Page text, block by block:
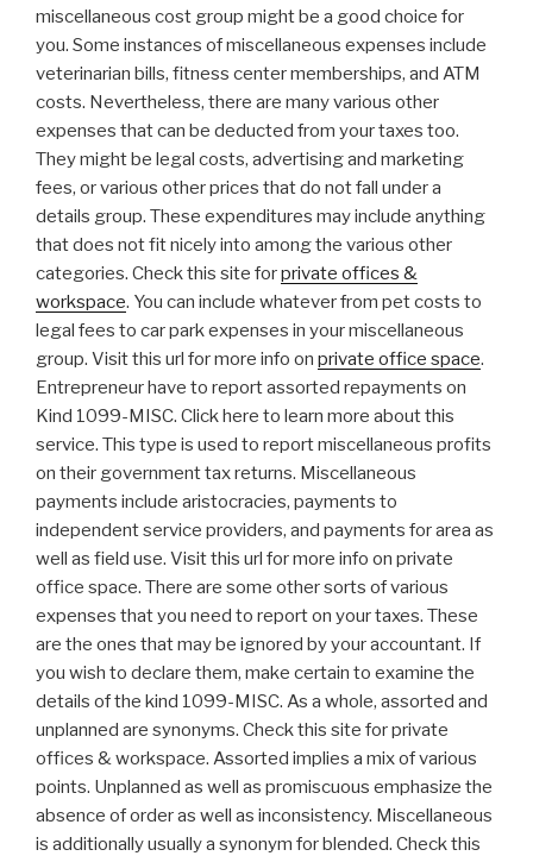
miscellaneous cost group might be a good choice for
you. Some instances of miscellaneous expenses include
veterinarian bills, fitness center memberships, and ATM
costs. Nevertheless, there are many various other
expenses that can be deducted from your taxes too.
They might be legal costs, advertising and marketing
fees, or various other prices that do not fall under a
details group. These expenditures may include anything
that does not fit nicely into among the various other
categories. Check this site forprivate offices &
workspace. You can include whatever from pet costs to
legal fees to car park expenses in your miscellaneous
group. Visit this url for more info on private office space.
Entrepreneur have to report assorted repayments on
Kind 1099-MISC. Click here to learn more about this
service. This type is used to report miscellaneous profits
on their government tax returns. Miscellaneous
payments include aristocracies, payments to
independent service providers, and payments for area as
well as field use. Visit this url for more info on private
office space. There are some other sorts of various
expenses that you need to report on your taxes. These
are the ones that may be ignored by your accountant. If
you wish to declare them, make certain to examine the
details of the kind 1099-MISC. As a whole, assorted and
unplanned are synonyms. Check this site for private
offices & workspace. Assorted implies a mix of various
points. Unplanned as well as promiscuous emphasize the
absence of order as well as inconsistency. Miscellaneous
is additionally usually a synonym for blended. Check this